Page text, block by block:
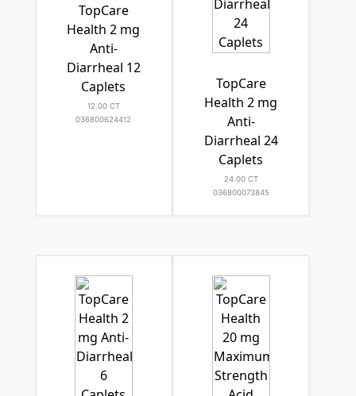
TopCare
Health 2 mg
Anti-
Diarrheal 12
Caplets
12.00 CT
036800624412
TopCare
Health 2 mg
Anti-
Diarrheal 24
Caplets
24.00 CT
036800073845